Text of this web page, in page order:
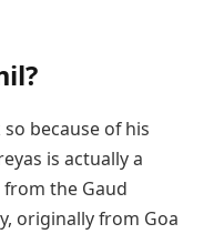
because of his
is actually a
the Gaud
originally from Goa